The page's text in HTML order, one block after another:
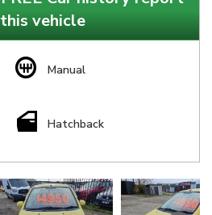
vehicle
Manual
Hatchback